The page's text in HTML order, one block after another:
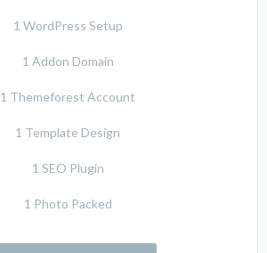
1 WordPress Setup
1 Addon Domain
1 Themeforest Account
1 Template Design
1 SEO Plugin
1 Photo Packed